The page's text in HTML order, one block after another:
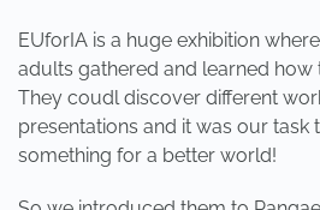
EUforIA is a huge exhibition
adults gathered and learned how
They coudl discover different
presentations and it was our
something for a better world!